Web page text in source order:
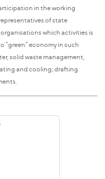
in the working
of state
which activities is
“green” economy in such
solid waste management,
and cooling; drafting